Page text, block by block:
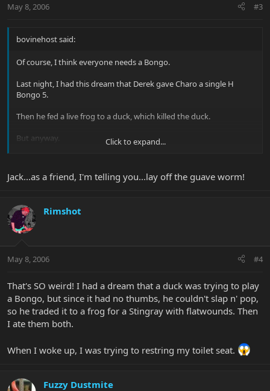
May 8, 2006 #3
bovinehost said:
Of course, I think everyone needs a Bongo.
Last night, I had this dream that Derek gave Charo a single H
Bongo 5.
Then he fed a live frog to a duck, which killed the duck.
But anyway.
Click to expand...
Jack...as a friend, I'm telling you...lay off the guave worm!
Rimshot
May 8, 2006 #4
That's SO weird! I had a dream that a duck was trying to play
a Bongo, but since it had no thumbs, he couldn't slap n' pop,
so he traded it to a frog for a Stingray with flatwounds. Then
I ate them both.
When I woke up, I was trying to restring my toilet seat.
Fuzzy Dustmite